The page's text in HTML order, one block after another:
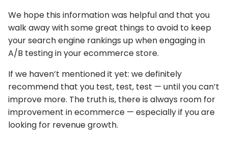
We hope this information was helpful and that you
walk away with some great things to avoid to keep
your search engine rankings up when engaging in
A/B testing in your ecommerce store.
If we haven’t mentioned it yet: we definitely
recommend that you test, test, test — until you can’t
improve more. The truth is, there is always room for
improvement in ecommerce — especially if you are
looking for revenue growth.